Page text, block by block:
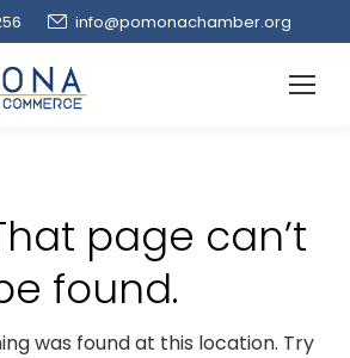
info@pomonachamber.org
page can’t
found.
was found at this location. Try